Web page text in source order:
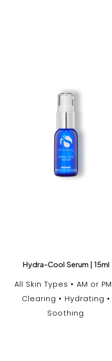
Hydra-Cool Serum | 15ml
All Skin Types
AM or PM
Clearing
Hydrating
Soothing